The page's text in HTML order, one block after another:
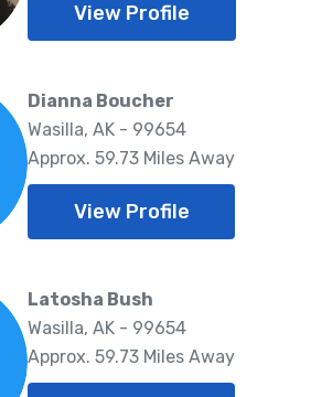
View Profile
Dianna Boucher
Wasilla, AK - 99654
Approx. 59.73 Miles Away
View Profile
Latosha Bush
Wasilla, AK - 99654
Approx. 59.73 Miles Away